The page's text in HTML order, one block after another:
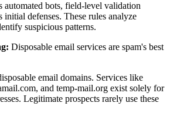
bots, field-level validation
initial defenses. These rules analyze
suspicious patterns.
Disposable email services are spam's best
email domains. Services like
and temp-mail.org exist solely for
Legitimate prospects rarely use these